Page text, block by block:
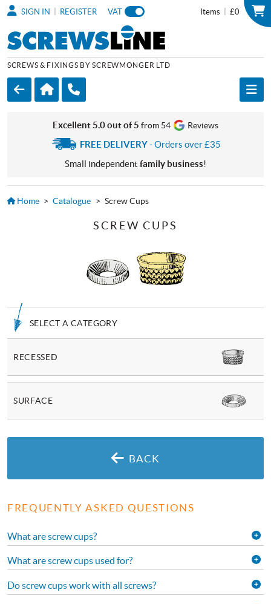
Items £0
SIGN IN REGISTER VAT
SCREWS & FIXINGS BY SCREWMONGER LTD
Excellent 5.0 out of 5 from 54 Reviews
FREE DELIVERY- Orders over £35
Small independent family business!
Home > Catalogue > Screw Cups
SCREW CUPS
SELECT A CATEGORY
RECESSED
SURFACE
BACK
FREQUENTLY ASKED QUESTIONS
What are screw cups?
What are screw cups used for?
Do screw cups work with all screws?